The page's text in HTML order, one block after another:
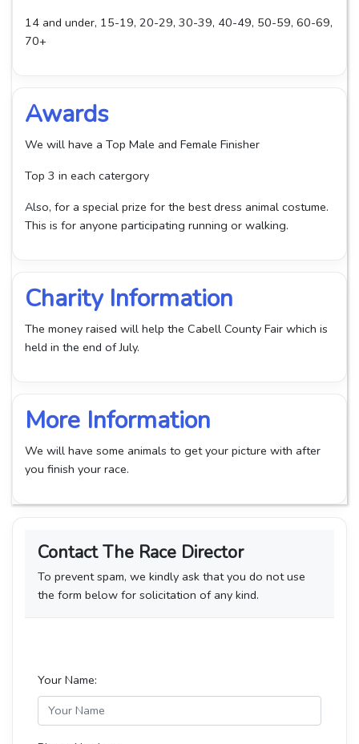
14 and under, 15-19, 20-29, 30-39, 40-49, 50-59, 60-69,
70+
Awards
We will have a Top Male and Female Finisher
Top 3 in each catergory
Also, for a special prize for the best dress animal costume.
This is for anyone participating running or walking.
Charity Information
The money raised will help the Cabell County Fair which is
held in the end of July.
More Information
We will have some animals to get your picture with after
you finish your race.
Contact The Race Director
To prevent spam, we kindly ask that you do not use
the form below for solicitation of any kind.
Your Name: